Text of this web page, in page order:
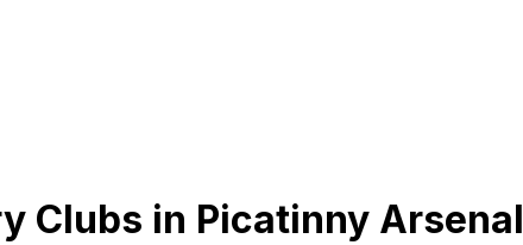
Clubs in Picatinny Arsenal